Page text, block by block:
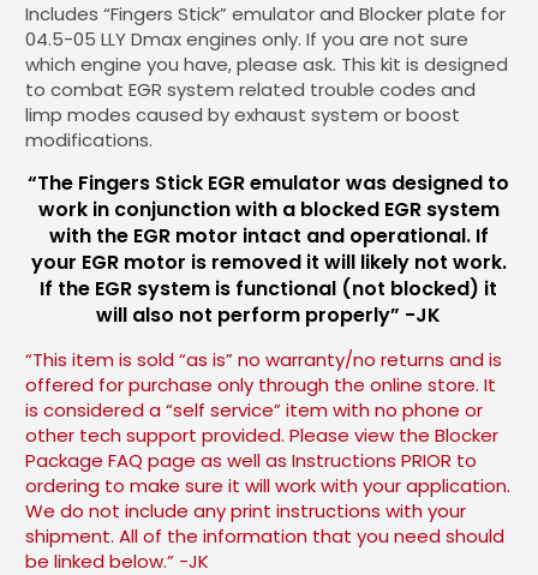
Includes “Fingers Stick” emulator and Blocker plate for
04.5-05 LLY Dmax engines only. If you are not sure
which engine you have, please ask. This kit is designed
to combat EGR system related trouble codes and
limp modes caused by exhaust system or boost
modifications.
“The Fingers Stick EGR emulator was designed to
work in conjunction with a blocked EGR system
with the EGR motor intact and operational. If
your EGR motor is removed it will likely not work.
If the EGR system is functional (not blocked) it
will also not perform properly” -JK
“This item is sold “as is” no warranty/no returns and is
offered for purchase only through the online store. It
is considered a “self service” item with no phone or
other tech support provided. Please view the Blocker
Package FAQ page as well as Instructions PRIOR to
ordering to make sure it will work with your application.
We do not include any print instructions with your
shipment. All of the information that you need should
be linked below.” -JK